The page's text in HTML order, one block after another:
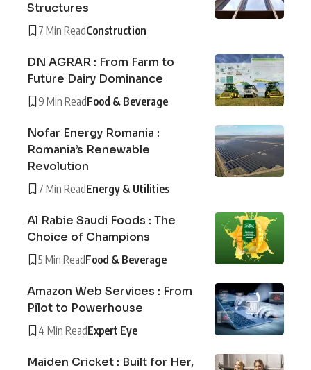
Structures
7 Min ReadConstruction
DN AGRAR : From Farm to
Future Dairy Dominance
9 Min ReadFood & Beverage
Nofar Energy Romania :
Romania’s Renewable
Revolution
7 Min ReadEnergy & Utilities
Al Rabie Saudi Foods : The
Choice of Champions
5 Min ReadFood & Beverage
Amazon Web Services : From
Pilot to Powerhouse
4 Min ReadExpert Eye
Maiden Cricket : Built for Her,